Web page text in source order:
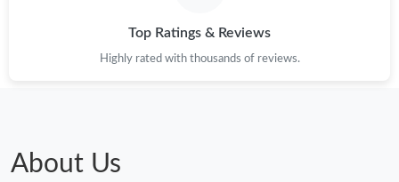
Just Sold: Frank from Minneapolis on Jul 23, 2026 at 2:10 PM.
Just Sold: Liam from San Francisco on Jun 06, 2026 at 8:25 PM.
Top Ratings & Reviews
Highly rated with thousands of reviews.
About Us